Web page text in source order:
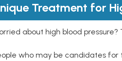
Treatment for
about high blood
who may be candidates for